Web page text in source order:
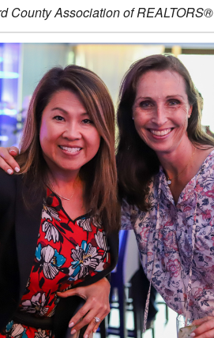
County Association of REALTORS®